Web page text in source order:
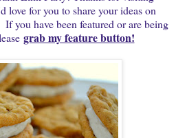
love for you to share your ideas on
you have been featured or are being
grab my feature button!